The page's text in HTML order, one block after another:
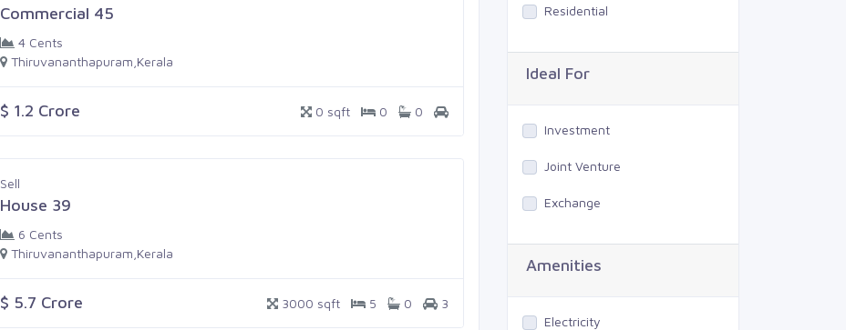
Commercial 45
4 Cents
Thiruvananthapuram,Kerala
$ 1.2 Crore 0 sqft 0 0
Sell
House 39
6 Cents
Thiruvananthapuram,Kerala
$ 5.7 Crore 3000 sqft 5 0 3
Residential
Ideal For
Investment
Joint Venture
Exchange
Amenities
Electricity